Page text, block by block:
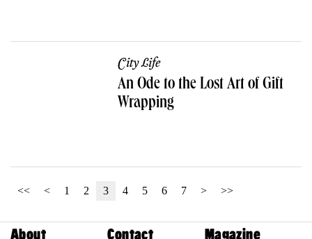
City Life
An Ode to the Lost Art of Gift
Wrapping
<< < 1 2 3 4 5 6 7 > >>
About Contact Magazine